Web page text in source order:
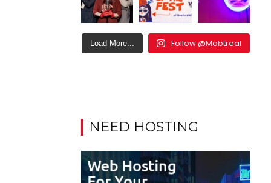
Load More... Follow @Mobtreal
NEED HOSTING